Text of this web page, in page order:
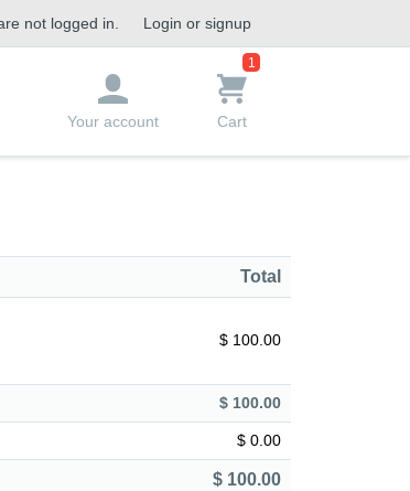
not logged in. Login or signup
Your account
1
Cart
Total
$ 100.00
$ 100.00
$ 0.00
$ 100.00